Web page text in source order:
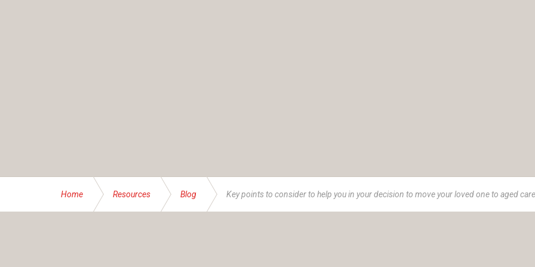
Home Resources Blog Key points to consider to help you in your decision to move your loved one to aged care